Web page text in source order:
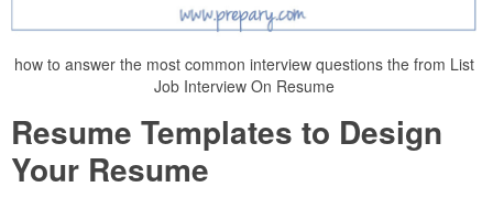
how to answer the most common interview questions the from List
Job Interview On Resume
Resume Templates to Design
Your Resume